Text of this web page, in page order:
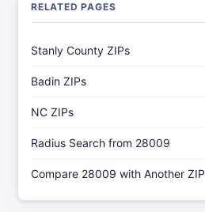
RELATED PAGES
Stanly County ZIPs
Badin ZIPs
NC ZIPs
Radius Search from 28009
Compare 28009 with Another ZIP